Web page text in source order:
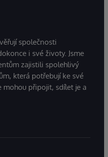
společnosti
i své životy. Jsme
zajistili spolehlivý
která potřebují ke své
mohou připojit, sdílet je a